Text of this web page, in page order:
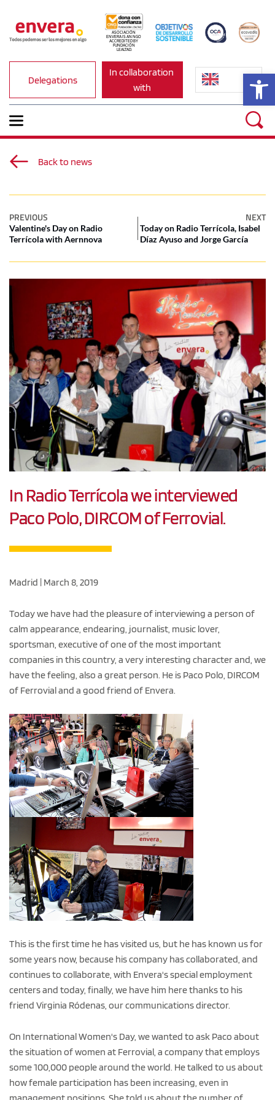
ASOCIACIÓN
ENVERA IS AN NGO
ACCREDITED BY
FUNDACIÓN
LEALTAD.
Delegations
In collaboration
with
Back to news
PREVIOUS NEXT
Valentine's Day on Radio
Terrícola with Aernnova
Today on Radio Terrícola, Isabel
Díaz Ayuso and Jorge García
In Radio Terrícola we interviewed
Paco Polo, DIRCOM of Ferrovial.
Madrid | March 8, 2019
Today we have had the pleasure of interviewing a person of
calm appearance, endearing, journalist, music lover,
sportsman, executive of one of the most important
companies in this country, a very interesting character and, we
have the feeling, also a great person. He is Paco Polo, DIRCOM
of Ferrovial and a good friend of Envera.
This is the first time he has visited us, but he has known us for
some years now, because his company has collaborated, and
continues to collaborate, with Envera's special employment
centers and today, finally, we have him here thanks to his
friend Virginia Ródenas, our communications director.
On International Women's Day, we wanted to ask Paco about
the situation of women at Ferrovial, a company that employs
some 100,000 people around the world. He talked to us about
how female participation has been increasing, even in